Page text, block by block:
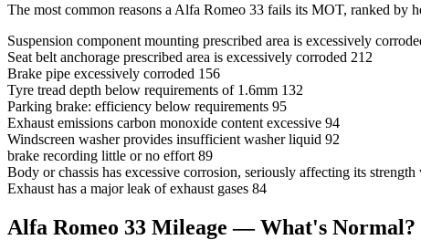
The most common reasons a Alfa Romeo 33 fails its MOT, ranked by
Suspension component mounting prescribed area is excessively
Seat belt anchorage prescribed area is excessively corroded 212
Brake pipe excessively corroded 156
Tyre tread depth below requirements of 1.6mm 132
Parking brake: efficiency below requirements 95
Exhaust emissions carbon monoxide content excessive 94
Windscreen washer provides insufficient washer liquid 92
brake recording little or no effort 89
Body or chassis has excessive corrosion, seriously affecting its
Exhaust has a major leak of exhaust gases 84
Alfa Romeo 33 Mileage — What's Normal?